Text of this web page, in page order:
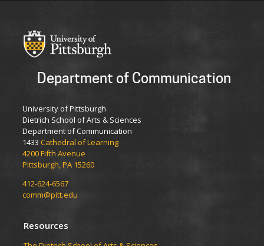
Department of Communication
University of Pittsburgh
Dietrich School of Arts & Sciences
Department of Communication
1433 Cathedral of Learning
4200 Fifth Avenue
Pittsburgh, PA 15260
412-624-6567
comm@pitt.edu
Resources